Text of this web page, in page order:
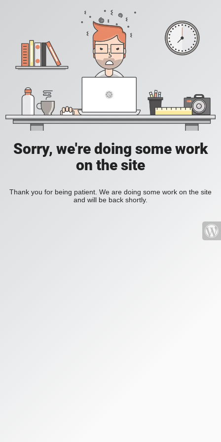
Sorry, we're doing some work
on the site
Thank you for being patient. We are doing some work on the site
and will be back shortly.